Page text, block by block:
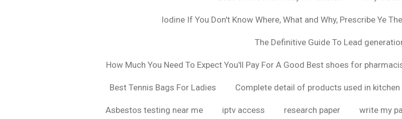
Iodine If You Don't Know Where, What and Why, Prescribe Ye
The Definitive Guide To Lead
How Much You Need To Expect You'll Pay For A Good Best shoes for
Best Tennis Bags For Ladies Complete detail of products used in kitchen
Asbestos testing near me iptv access research paper write my